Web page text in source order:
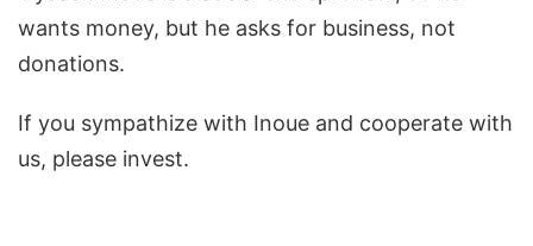
wants money, but he asks for business, not
donations.
If you sympathize with Inoue and cooperate with
us, please invest.